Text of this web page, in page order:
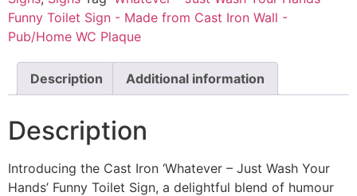
Funny Toilet Sign - Made from Cast Iron Wall -
Pub/Home WC Plaque
Description Additional information
Description
Introducing the Cast Iron ‘Whatever – Just Wash Your
Hands’ Funny Toilet Sign, a delightful blend of humour